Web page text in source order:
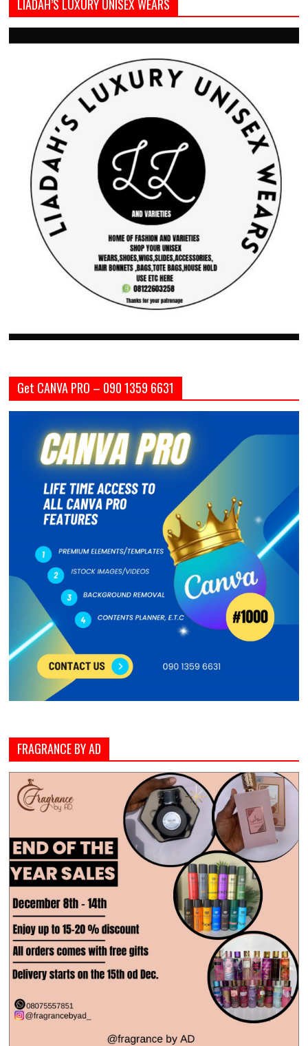
LIADAH’S LUXURY UNISEX WEARS
Get CANVA PRO – 090 1359 6631
FRAGRANCE BY AD